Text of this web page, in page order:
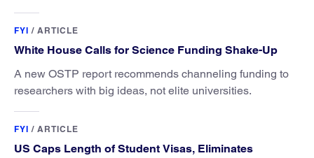
FYI / ARTICLE
White House Calls for Science Funding Shake-Up
A new OSTP report recommends channeling funding to
researchers with big ideas, not elite universities.
FYI / ARTICLE
US Caps Length of Student Visas, Eliminates